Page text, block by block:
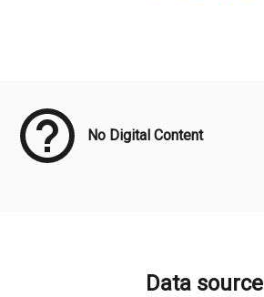
No Digital Content
Data source